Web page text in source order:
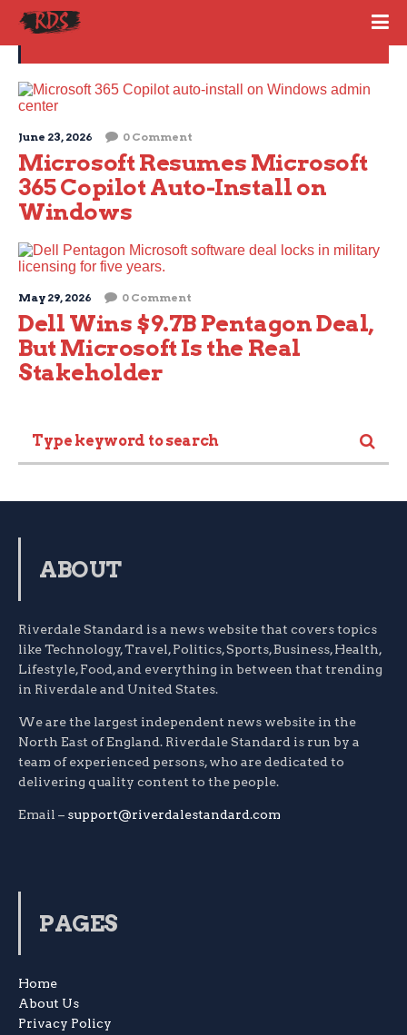
MICROSOFT 365
June 23, 2026 0 Comment
Microsoft Resumes Microsoft
365 Copilot Auto-Install on
Windows
May 29, 2026 0 Comment
Dell Wins $9.7B Pentagon Deal,
But Microsoft Is the Real
Stakeholder
ABOUT
Riverdale Standard is a news website that covers topics
like Technology, Travel, Politics, Sports, Business, Health,
Lifestyle, Food, and everything in between that trending
in Riverdale and United States.
We are the largest independent news website in the
North East of England. Riverdale Standard is run by a
team of experienced persons, who are dedicated to
delivering quality content to the people.
Email – support@riverdalestandard.com
PAGES
Home
About Us
Privacy Policy